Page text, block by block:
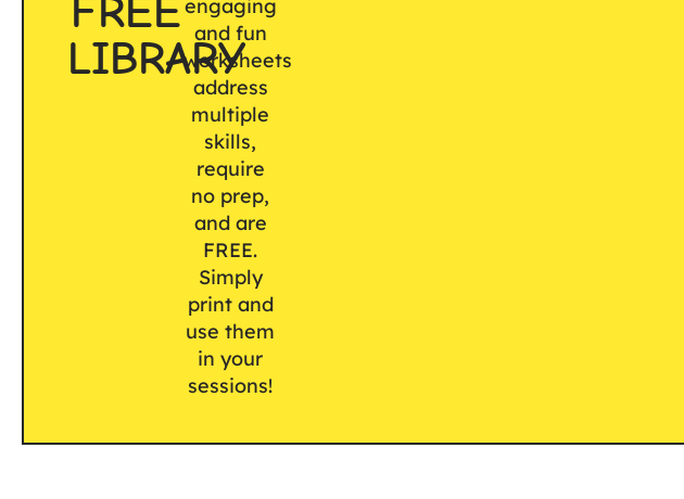
FREE
LIBRARY
engaging
and fun
worksheets
address
multiple
skills,
require
no prep,
and are
FREE.
Simply
print and
use them
in your
sessions!